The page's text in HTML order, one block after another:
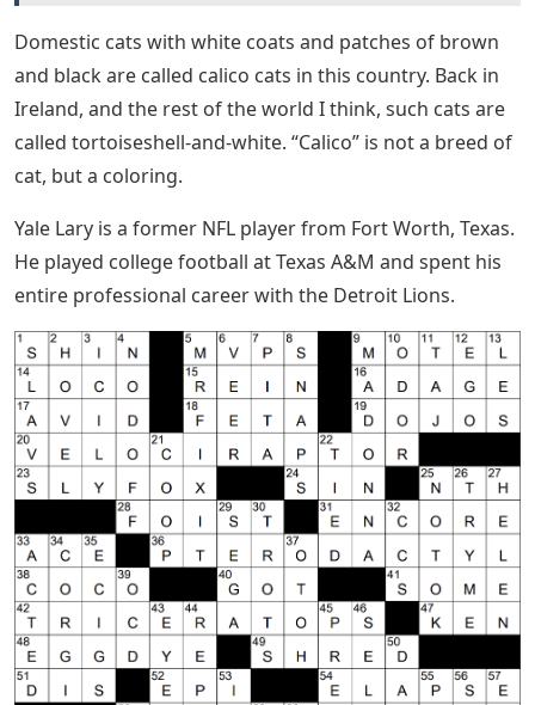
Domestic cats with white coats and patches of brown
and black are called calico cats in this country. Back in
Ireland, and the rest of the world I think, such cats are
called tortoiseshell-and-white. “Calico” is not a breed of
cat, but a coloring.
Yale Lary is a former NFL player from Fort Worth, Texas.
He played college football at Texas A&M and spent his
entire professional career with the Detroit Lions.